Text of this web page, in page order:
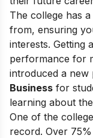
The college has
from, ensuring
interests. Getting
performance for
introduced a new
Business for
learning about
One of the
record. Over